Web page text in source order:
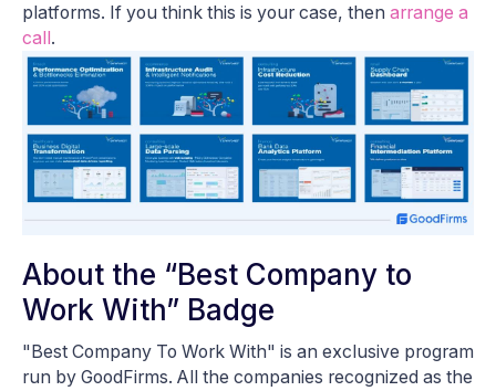
platforms. If you think this is your case, then arrange a
call.
About the “Best Company to
Work With” Badge
"Best Company To Work With" is an exclusive program
run by GoodFirms. All the companies recognized as the